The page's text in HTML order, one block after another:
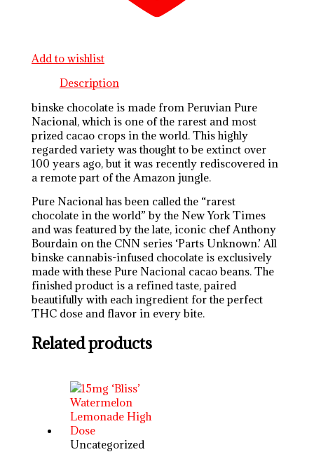
Add to wishlist
Description
binske chocolate is made from Peruvian Pure
Nacional, which is one of the rarest and most
prized cacao crops in the world. This highly
regarded variety was thought to be extinct over
100 years ago, but it was recently rediscovered in
a remote part of the Amazon jungle.
Pure Nacional has been called the “rarest
chocolate in the world” by the New York Times
and was featured by the late, iconic chef Anthony
Bourdain on the CNN series ‘Parts Unknown.’ All
binske cannabis-infused chocolate is exclusively
made with these Pure Nacional cacao beans. The
finished product is a refined taste, paired
beautifully with each ingredient for the perfect
THC dose and flavor in every bite.
Related products
Uncategorized